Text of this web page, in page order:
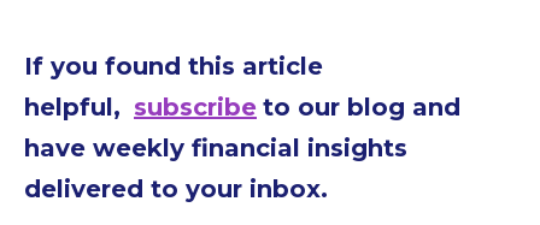
If you found this article
helpful, subscribe to our blog and
have weekly financial insights
delivered to your inbox.